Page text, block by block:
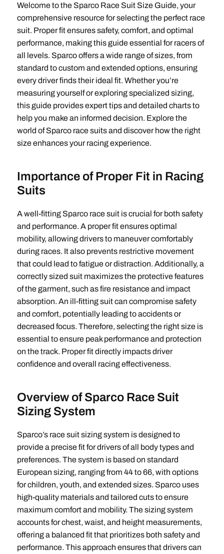
Welcome to the Sparco Race Suit Size Guide, your
comprehensive resource for selecting the perfect race
suit. Proper fit ensures safety, comfort, and optimal
performance, making this guide essential for racers of
all levels. Sparco offers a wide range of sizes, from
standard to custom and extended options, ensuring
every driver finds their ideal fit. Whether you’re
measuring yourself or exploring specialized sizing,
this guide provides expert tips and detailed charts to
help you make an informed decision. Explore the
world of Sparco race suits and discover how the right
size enhances your racing experience.
Importance of Proper Fit in Racing
Suits
A well-fitting Sparco race suit is crucial for both safety
and performance. A proper fit ensures optimal
mobility, allowing drivers to maneuver comfortably
during races. It also prevents restrictive movement
that could lead to fatigue or distraction. Additionally, a
correctly sized suit maximizes the protective features
of the garment, such as fire resistance and impact
absorption. An ill-fitting suit can compromise safety
and comfort, potentially leading to accidents or
decreased focus. Therefore, selecting the right size is
essential to ensure peak performance and protection
on the track. Proper fit directly impacts driver
confidence and overall racing effectiveness.
Overview of Sparco Race Suit
Sizing System
Sparco’s race suit sizing system is designed to
provide a precise fit for drivers of all body types and
preferences. The system is based on standard
European sizing, ranging from 44 to 66, with options
for children, youth, and extended sizes. Sparco uses
high-quality materials and tailored cuts to ensure
maximum comfort and mobility. The sizing system
accounts for chest, waist, and height measurements,
offering a balanced fit that prioritizes both safety and
performance. This approach ensures that drivers can